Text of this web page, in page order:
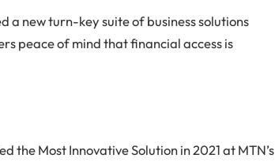
a new turn-key suite of business solutions
peace of mind that financial access is
the Most Innovative Solution in 2021 at MTN’s